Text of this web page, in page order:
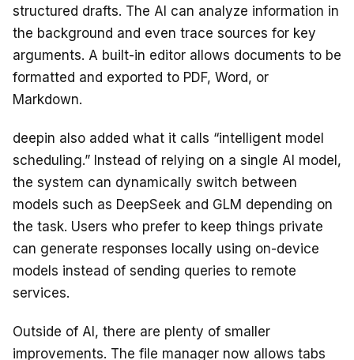
structured drafts. The AI can analyze information in
the background and even trace sources for key
arguments. A built-in editor allows documents to be
formatted and exported to PDF, Word, or
Markdown.
deepin also added what it calls “intelligent model
scheduling.” Instead of relying on a single AI model,
the system can dynamically switch between
models such as DeepSeek and GLM depending on
the task. Users who prefer to keep things private
can generate responses locally using on-device
models instead of sending queries to remote
services.
Outside of AI, there are plenty of smaller
improvements. The file manager now allows tabs